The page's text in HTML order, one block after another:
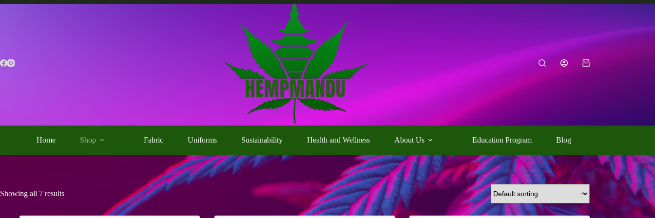
Skip
Shopping
Home Shop Fabric Uniforms Sustainability Health and Wellness About Us Education Program Blog
Showing all 7 results